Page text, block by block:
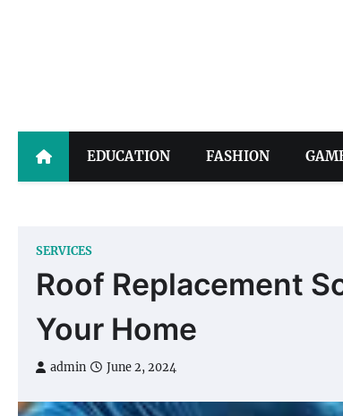
EDUCATION FASHION
SERVICES
Roof Replacement
Your Home
admin June 2, 2024